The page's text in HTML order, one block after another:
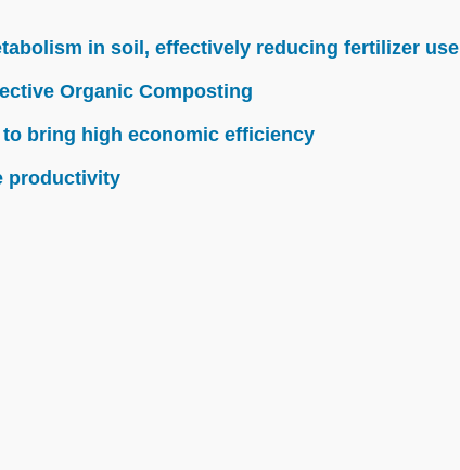
in soil, effectively reducing fertilizer use
Organic Composting
bring high economic efficiency
productivity